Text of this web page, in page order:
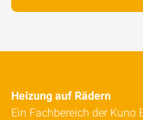
Heizung auf Rädern
Ein Fachbereich der Kuno